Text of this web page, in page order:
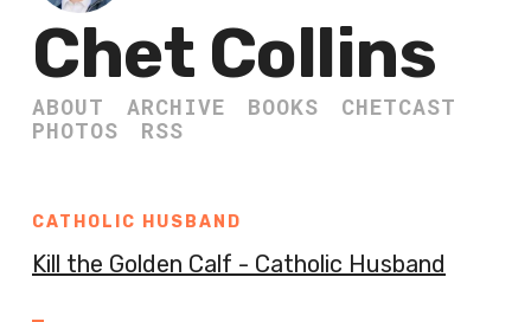
Chet Collins
ABOUT ARCHIVE BOOKS
CHETCAST
PHOTOS
RSS
CATHOLIC HUSBAND
Kill the Golden Calf - Catholic Husband